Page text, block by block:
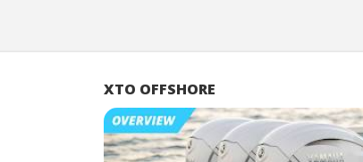
XTO OFFSHORE